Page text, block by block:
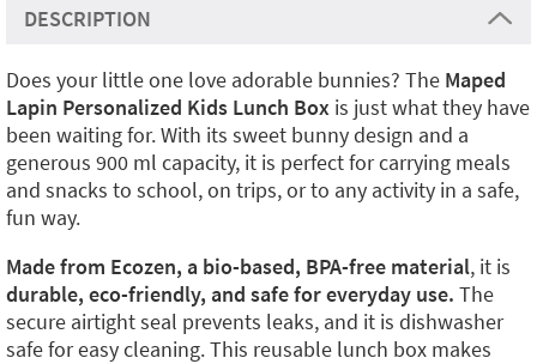
DESCRIPTION
Does your little one love adorable bunnies? The Maped
Lapin Personalized Kids Lunch Box is just what they have
been waiting for. With its sweet bunny design and a
generous 900 ml capacity, it is perfect for carrying meals
and snacks to school, on trips, or to any activity in a safe,
fun way.
Made from Ecozen, a bio-based, BPA-free material, it is
durable, eco-friendly, and safe for everyday use. The
secure airtight seal prevents leaks, and it is dishwasher
safe for easy cleaning. This reusable lunch box makes